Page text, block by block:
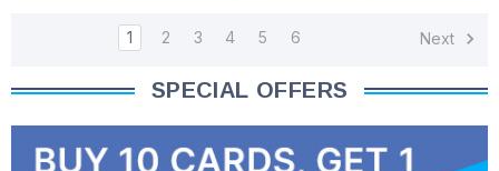
1 2 3 4 5 6 Next
SPECIAL OFFERS